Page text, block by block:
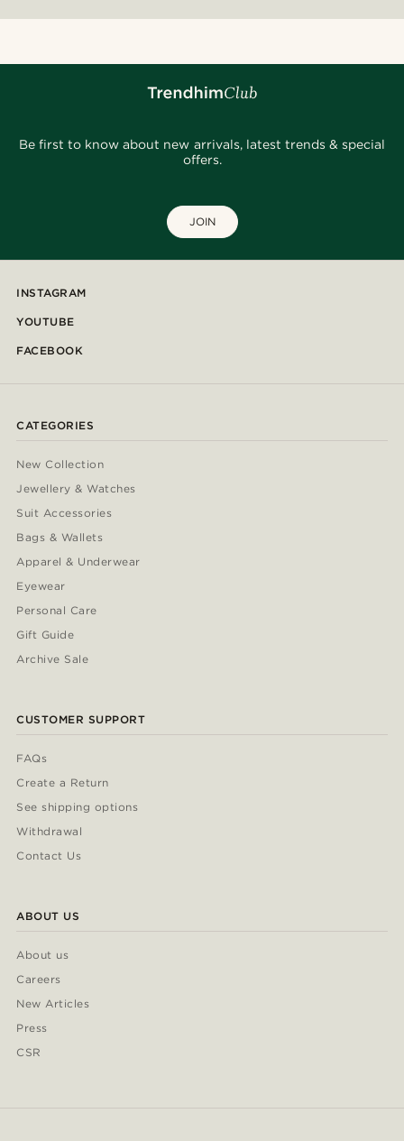
Be first to know about new arrivals, latest trends & special
offers.
JOIN
INSTAGRAM
YOUTUBE
FACEBOOK
CATEGORIES
New Collection
Jewellery & Watches
Suit Accessories
Bags & Wallets
Apparel & Underwear
Eyewear
Personal Care
Gift Guide
Archive Sale
CUSTOMER SUPPORT
FAQs
Create a Return
See shipping options
Withdrawal
Contact Us
ABOUT US
About us
Careers
New Articles
Press
CSR